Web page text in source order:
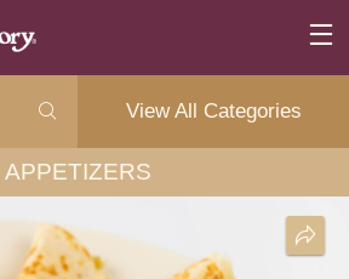
View All Categories
APPETIZERS